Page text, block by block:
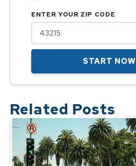
ENTER YOUR ZIP CODE
START NOW
Related Posts